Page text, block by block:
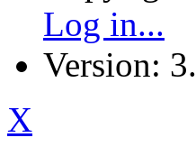
Log in...
Version:
X